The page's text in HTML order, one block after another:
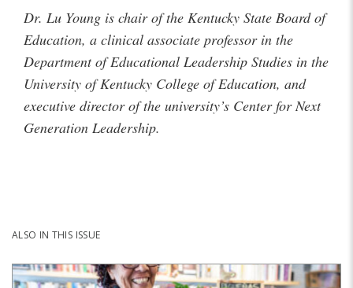
Dr. Lu Young is chair of the Kentucky State Board of
Education, a clinical associate professor in the
Department of Educational Leadership Studies in the
University of Kentucky College of Education, and
executive director of the university’s Center for Next
Generation Leadership.
ALSO IN THIS ISSUE